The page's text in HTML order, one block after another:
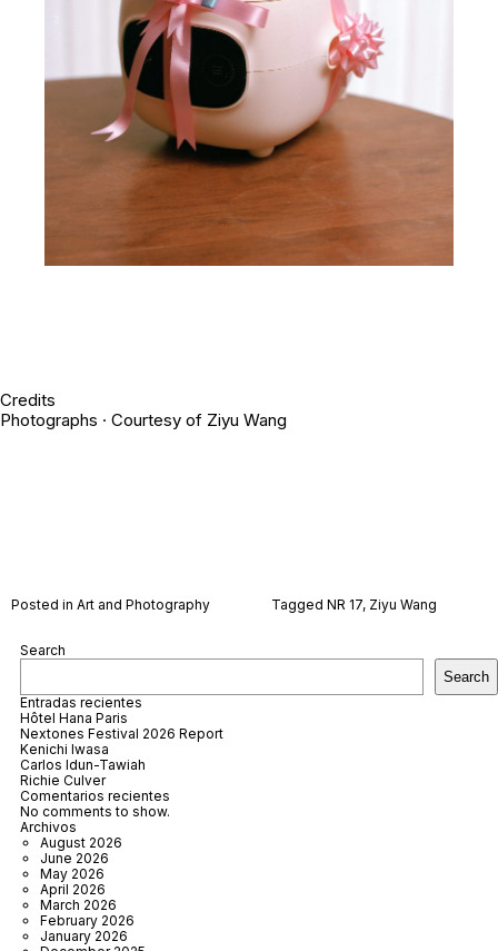
Credits
Photographs · Courtesy of Ziyu Wang
Posted in Art and Photography Tagged NR 17, Ziyu Wang
Search
Search
Entradas recientes
Hôtel Hana Paris
Nextones Festival 2026 Report
Kenichi Iwasa
Carlos Idun-Tawiah
Richie Culver
Comentarios recientes
No comments to show.
Archivos
August 2026
June 2026
May 2026
April 2026
March 2026
February 2026
January 2026